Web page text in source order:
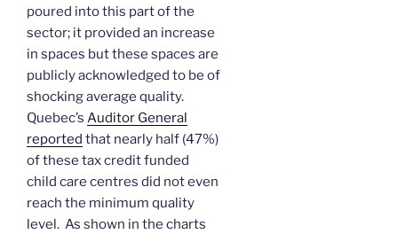
poured into this part of the
sector; it provided an increase
in spaces but these spaces are
publicly acknowledged to be of
shocking average quality.
Quebec’s Auditor General
reported that nearly half (47%)
of these tax credit funded
child care centres did not even
reach the minimum quality
level. As shown in the charts